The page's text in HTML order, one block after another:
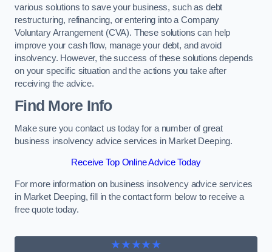
various solutions to save your business, such as debt
restructuring, refinancing, or entering into a Company
Voluntary Arrangement (CVA). These solutions can help
improve your cash flow, manage your debt, and avoid
insolvency. However, the success of these solutions depends
on your specific situation and the actions you take after
receiving the advice.
Find More Info
Make sure you contact us today for a number of great
business insolvency advice services in Market Deeping.
Receive Top Online Advice Today
For more information on business insolvency advice services
in Market Deeping, fill in the contact form below to receive a
free quote today.
★★★★★